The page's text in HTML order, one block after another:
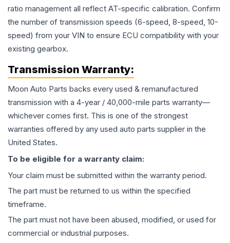
ratio management all reflect AT-specific calibration. Confirm
the number of transmission speeds (6-speed, 8-speed, 10-
speed) from your VIN to ensure ECU compatibility with your
existing gearbox.
Transmission Warranty:
Moon Auto Parts backs every used & remanufactured
transmission with a 4-year / 40,000-mile parts warranty—
whichever comes first. This is one of the strongest
warranties offered by any used auto parts supplier in the
United States.
To be eligible for a warranty claim:
Your claim must be submitted within the warranty period.
The part must be returned to us within the specified
timeframe.
The part must not have been abused, modified, or used for
commercial or industrial purposes.